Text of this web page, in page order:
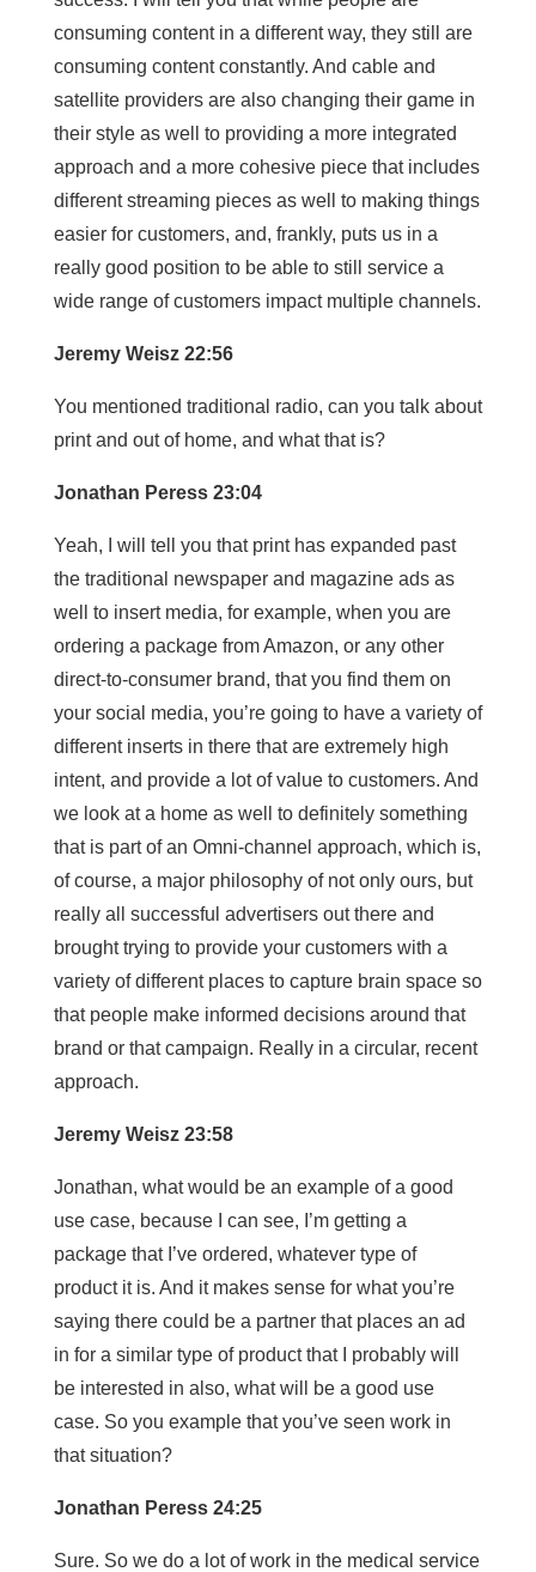
consuming content in a different way, they still are
consuming content constantly. And cable and
satellite providers are also changing their game in
their style as well to providing a more integrated
approach and a more cohesive piece that includes
different streaming pieces as well to making things
easier for customers, and, frankly, puts us in a
really good position to be able to still service a
wide range of customers impact multiple channels.
Jeremy Weisz 22:56
You mentioned traditional radio, can you talk about
print and out of home, and what that is?
Jonathan Peress 23:04
Yeah, I will tell you that print has expanded past
the traditional newspaper and magazine ads as
well to insert media, for example, when you are
ordering a package from Amazon, or any other
direct-to-consumer brand, that you find them on
your social media, you’re going to have a variety of
different inserts in there that are extremely high
intent, and provide a lot of value to customers. And
we look at a home as well to definitely something
that is part of an Omni-channel approach, which is,
of course, a major philosophy of not only ours, but
really all successful advertisers out there and
brought trying to provide your customers with a
variety of different places to capture brain space so
that people make informed decisions around that
brand or that campaign. Really in a circular, recent
approach.
Jeremy Weisz 23:58
Jonathan, what would be an example of a good
use case, because I can see, I’m getting a
package that I’ve ordered, whatever type of
product it is. And it makes sense for what you’re
saying there could be a partner that places an ad
in for a similar type of product that I probably will
be interested in also, what will be a good use
case. So you example that you’ve seen work in
that situation?
Jonathan Peress 24:25
Sure. So we do a lot of work in the medical service